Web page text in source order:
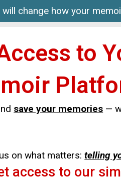
will change how your
to
save your memories —
on what matters:telling
access to our